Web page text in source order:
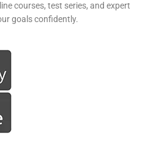
courses, test series, and expert
goals confidently.